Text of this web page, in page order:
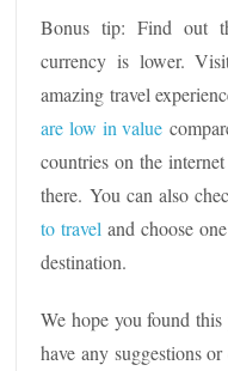
Bonus tip: Find out
currency is lower.
amazing travel
are low in value
countries on the
there. You can also
to travel and choose
destination.
We hope you found
have any suggestions